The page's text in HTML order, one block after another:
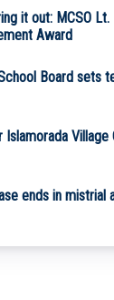
it out: MCSO
Award
Board sets
Islamorada
ends in mistrial